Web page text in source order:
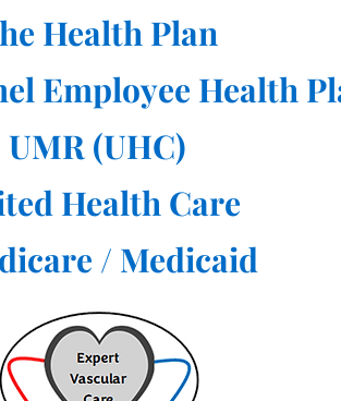
Health Plan
Employee Health
UMR (UHC)
Health Care
/ Medicaid